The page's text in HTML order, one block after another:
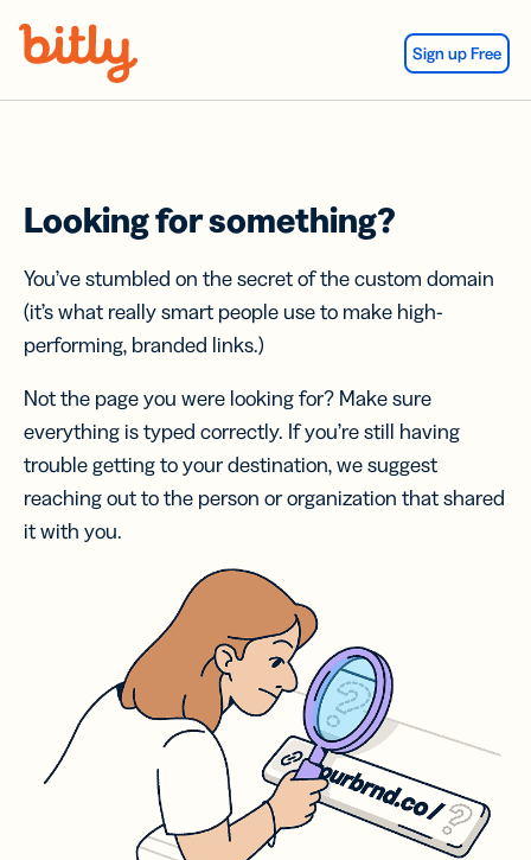
Sign up Free
Looking for something?
You’ve stumbled on the secret of the custom domain
(it’s what really smart people use to make high-
performing, branded links.)
Not the page you were looking for? Make sure
everything is typed correctly. If you’re still having
trouble getting to your destination, we suggest
reaching out to the person or organization that shared
it with you.